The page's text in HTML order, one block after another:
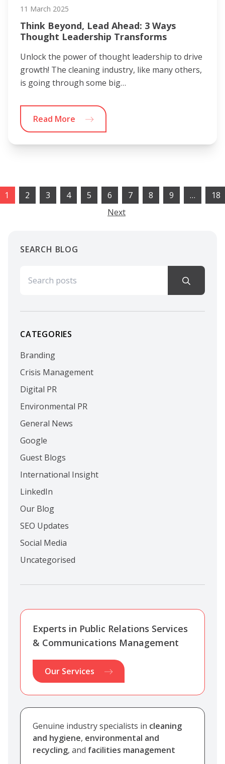
11 March 2025
Think Beyond, Lead Ahead: 3 Ways
Thought Leadership Transforms
Unlock the power of thought leadership to drive
growth! The cleaning industry, like many others,
is going through some big…
Read More
1 2 3 4 5 6 7 8 9 …
18
Next
SEARCH BLOG
CATEGORIES
Branding
Crisis Management
Digital PR
Environmental PR
General News
Google
Guest Blogs
International Insight
LinkedIn
Our Blog
SEO Updates
Social Media
Uncategorised
Experts in Public Relations Services
& Communications Management
Our Services
Genuine industry specialists in cleaning
and hygiene, environmental and
recycling, and facilities management